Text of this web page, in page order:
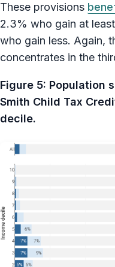
These provisions
2.3% who gain at
who gain less. Again,
concentrates in the
Figure 5: Population
Smith Child Tax
decile.